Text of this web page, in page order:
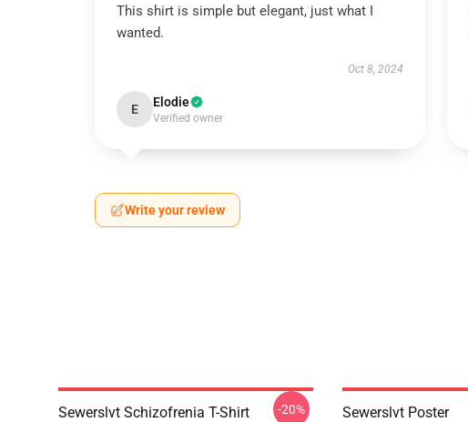
This shirt is simple but elegant, just what I
wanted.
Oct 8, 2024
E Elodie
Verified owner
Write your review
Sewerslvt Schizofrenia T-Shirt -20% Sewerslvt Poster